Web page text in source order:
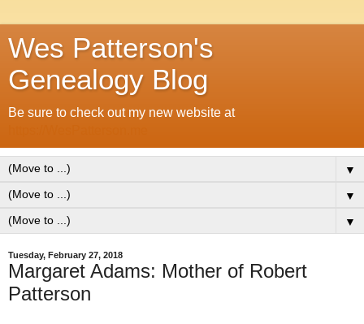
Wes Patterson's
Genealogy Blog
Be sure to check out my new website at
▼
▼
▼
Tuesday, February 27, 2018
Margaret Adams: Mother of Robert
Patterson